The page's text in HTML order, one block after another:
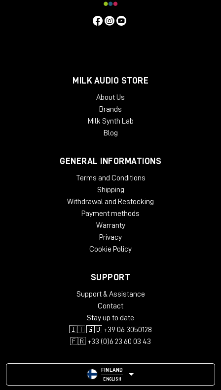
MILK AUDIO STORE
About Us
Brands
Milk Synth Lab
Blog
GENERAL INFORMATIONS
Terms and Conditions
Shipping
Withdrawal and Restocking
Payment methods
Warranty
Privacy
Cookie Policy
SUPPORT
Support & Assistance
Contact
Stay up to date
🇮🇹 🇬🇧 +39 06 3050128
🇫🇷 +33 (0)6 23 60 03 43
FINLAND
ENGLISH